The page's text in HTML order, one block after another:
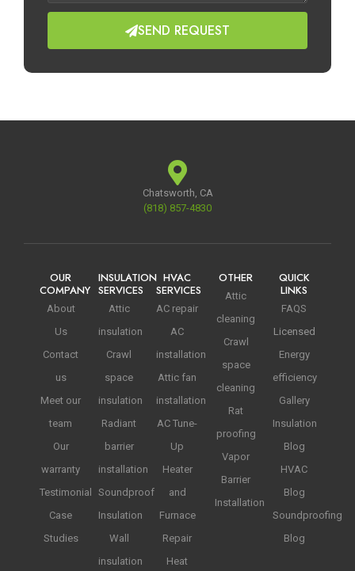
SEND REQUEST
Chatsworth, CA
(818) 857-4830
OUR
COMPANY
About
Us
Contact
us
Meet our
team
Our
warranty
Testimonial
Case
Studies
INSULATION
SERVICES
Attic
insulation
Crawl
space
insulation
Radiant
barrier
installation
Soundproof
Insulation
Wall
insulation
HVAC
SERVICES
AC repair
AC
installation
Attic fan
installation
AC Tune-
Up
Heater
and
Furnace
Repair
Heat
OTHER
Attic
cleaning
Crawl
space
cleaning
Rat
proofing
Vapor
Barrier
Installation
QUICK
LINKS
FAQS
Licensed
Energy
efficiency
Gallery
Insulation
Blog
HVAC
Blog
Soundproofing
Blog